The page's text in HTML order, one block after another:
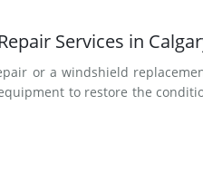
Services in
or a windshield
to restore the